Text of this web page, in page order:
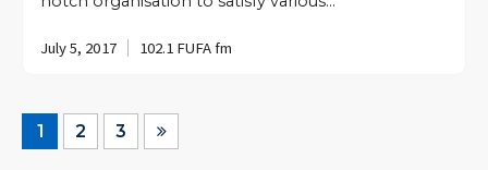
July 5, 2017 102.1 FUFA fm
1 2 3